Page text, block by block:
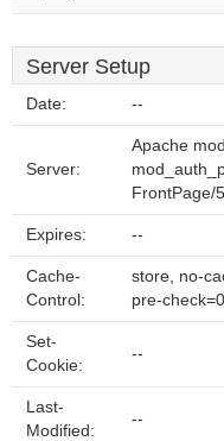
Server Setup
Date: --
Server:
Apache
FrontPage/
Expires: --
Cache-
Control:
store, no-
pre-check=0
Set-
Cookie:
--
Last-
Modified:
--